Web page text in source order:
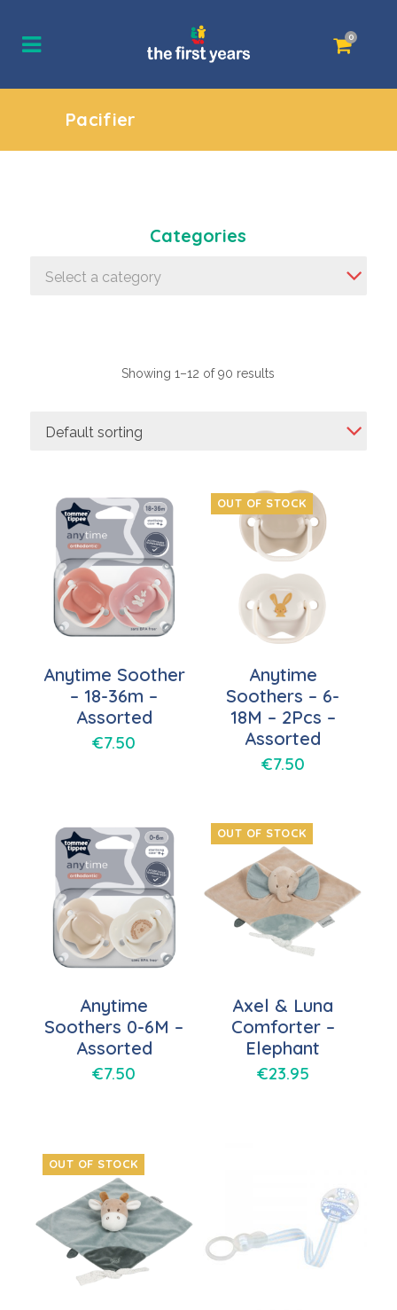
0
Pacifier
Categories
Select a category
Showing 1–12 of 90 results
Default sorting
Anytime Soother
– 18-36m –
Assorted
€7.50
OUT OF STOCK
Anytime
Soothers – 6-
18M – 2Pcs –
Assorted
€7.50
Anytime
Soothers 0-6M –
Assorted
€7.50
OUT OF STOCK
Axel & Luna
Comforter –
Elephant
€23.95
OUT OF STOCK